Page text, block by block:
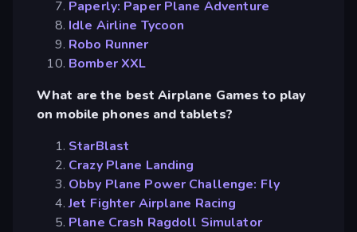
Paperly: Paper Plane Adventure
Idle Airline Tycoon
Robo Runner
Bomber XXL
What are the best Airplane Games to play
on mobile phones and tablets?
StarBlast
Crazy Plane Landing
Obby Plane Power Challenge: Fly
Jet Fighter Airplane Racing
Plane Crash Ragdoll Simulator